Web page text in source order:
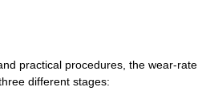
practical procedures, the wear-rate
different stages: